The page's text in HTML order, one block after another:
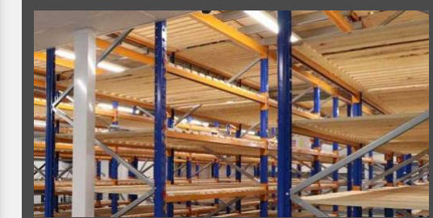
Best Pallet
Whether you're a small startup or a large established
Contact us